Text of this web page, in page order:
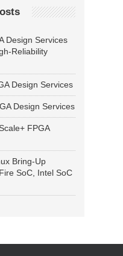
Design Services
Reliability
Design Services
Design Services
FPGA
Bring-Up
SoC, Intel SoC